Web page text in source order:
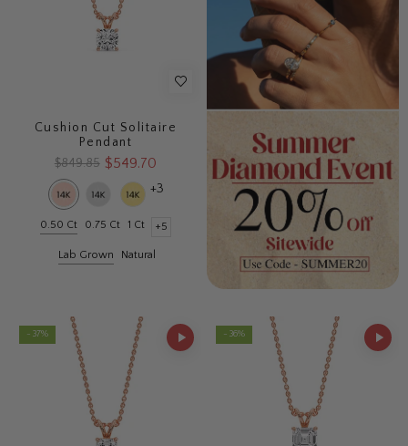
Cushion Cut Solitaire
Pendant
$849.85 $549.70
+3
0.50 Ct 0.75 Ct 1 Ct +5
Lab Grown Natural
- 37% - 36%